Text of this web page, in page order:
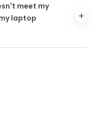
meet my
laptop